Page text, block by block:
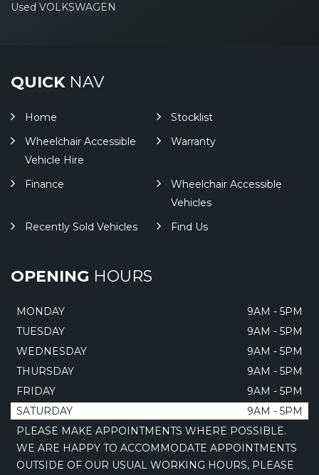
Used VOLKSWAGEN
QUICKNAV
Home
Stocklist
Wheelchair Accessible
Vehicle Hire
Warranty
Finance
Wheelchair Accessible
Vehicles
Recently Sold Vehicles
Find Us
OPENING HOURS
MONDAY
9AM - 5PM
TUESDAY
9AM - 5PM
WEDNESDAY
9AM - 5PM
THURSDAY
9AM - 5PM
FRIDAY
9AM - 5PM
SATURDAY
9AM - 5PM
PLEASE MAKE APPOINTMENTS WHERE POSSIBLE.
WE ARE HAPPY TO ACCOMMODATE APPOINTMENTS
OUTSIDE OF OUR USUAL WORKING HOURS, PLEASE